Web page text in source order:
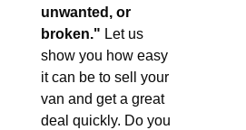
unwanted, or
broken." Let us
show you how easy
it can be to sell your
van and get a great
deal quickly. Do you